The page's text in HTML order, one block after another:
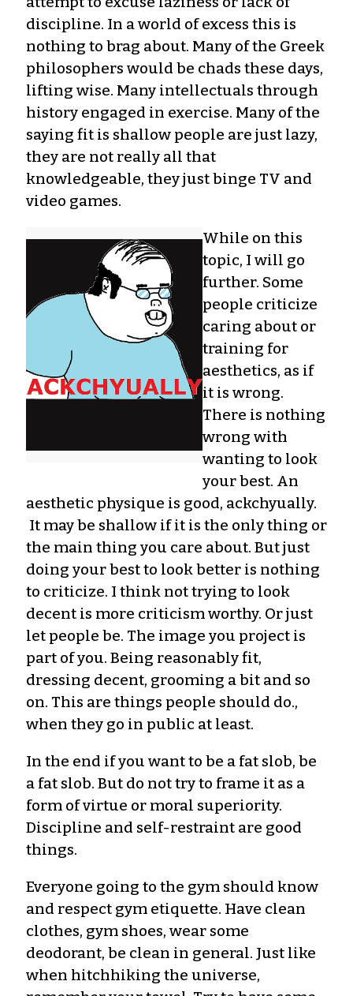
discipline. In a world of excess this is
nothing to brag about. Many of the Greek
philosophers would be chads these days,
lifting wise. Many intellectuals through
history engaged in exercise. Many of the
saying fit is shallow people are just lazy,
they are not really all that
knowledgeable, they just binge TV and
video games.
While on this
topic, I will go
further. Some
people criticize
caring about or
training for
aesthetics, as if
it is wrong.
There is nothing
wrong with
wanting to look
your best. An
aesthetic physique is good, ackchyually.
It may be shallow if it is the only thing or
the main thing you care about. But just
doing your best to look better is nothing
to criticize. I think not trying to look
decent is more criticism worthy. Or just
let people be. The image you project is
part of you. Being reasonably fit,
dressing decent, grooming a bit and so
on. This are things people should do.,
when they go in public at least.
In the end if you want to be a fat slob, be
a fat slob. But do not try to frame it as a
form of virtue or moral superiority.
Discipline and self-restraint are good
things.
Everyone going to the gym should know
and respect gym etiquette. Have clean
clothes, gym shoes, wear some
deodorant, be clean in general. Just like
when hitchhiking the universe,